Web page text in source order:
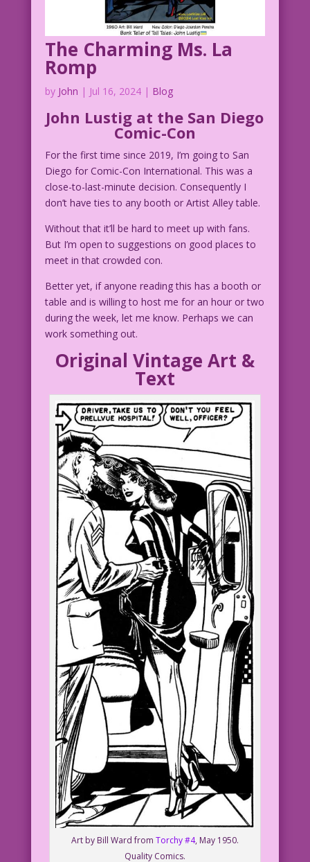
The Charming Ms. La
Romp
by John | Jul 16, 2024| Blog
John Lustig at the San Diego
Comic-Con
For the first time since 2019, I’m going to San
Diego for Comic-Con International. This was a
close-to-last-minute decision. Consequently I
don’t have ties to any booth or Artist Alley table.
Without that it’ll be hard to meet up with fans.
But I’m open to suggestions on good places to
meet in that crowded con.
Better yet, if anyone reading this has a booth or
table and is willing to host me for an hour or two
during the week, let me know. Perhaps we can
work something out.
Original Vintage Art &
Text
Art by Bill Ward from Torchy #4, May 1950.
Quality Comics.